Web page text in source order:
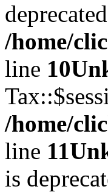
/home/
line 10
/home/
line 11
is